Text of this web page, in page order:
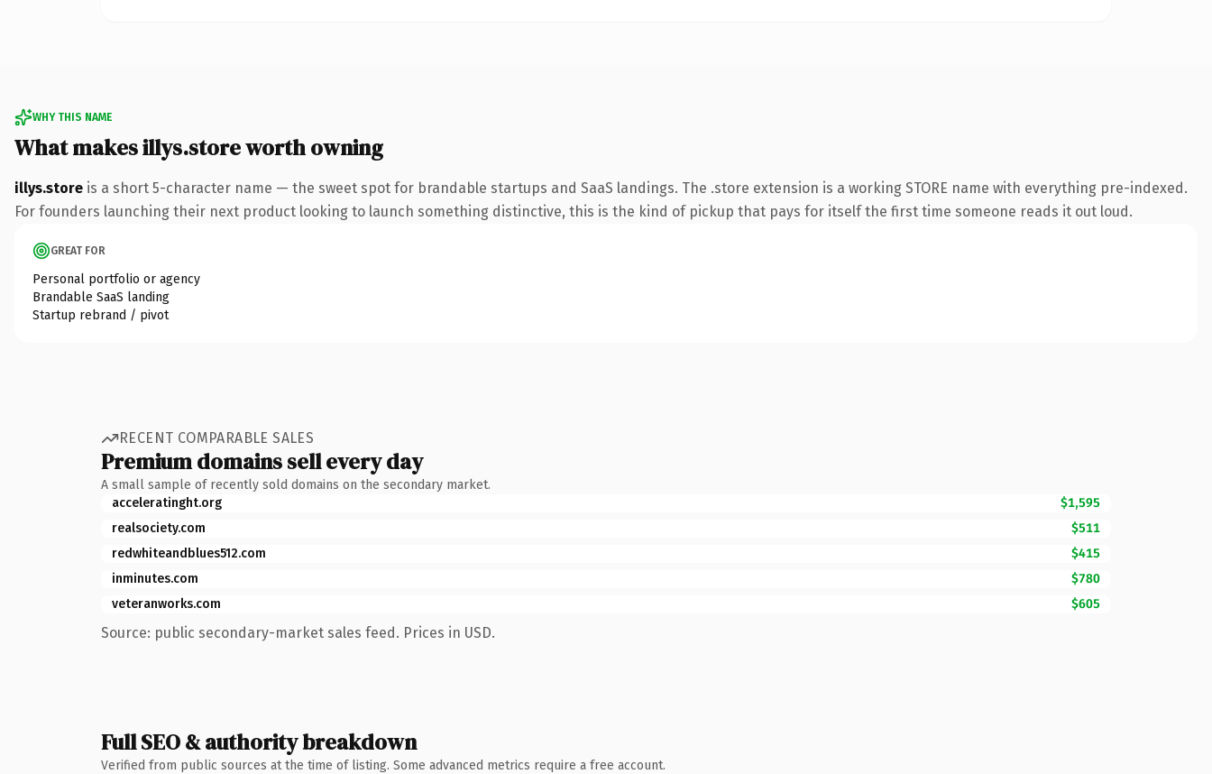
WHY THIS NAME
What makes illys.store worth owning
illys.store is a short 5-character name — the sweet spot for brandable startups and SaaS landings. The .store extension is a working STORE name with everything pre-indexed.
For founders launching their next product looking to launch something distinctive, this is the kind of pickup that pays for itself the first time someone reads it out loud.
GREAT FOR
Personal portfolio or agency
Brandable SaaS landing
Startup rebrand / pivot
RECENT COMPARABLE SALES
Premium domains sell every day
A small sample of recently sold domains on the secondary market.
acceleratinght.org
$1,595
realsociety.com
$511
redwhiteandblues512.com
$415
inminutes.com
$780
veteranworks.com
$605
Source: public secondary-market sales feed. Prices in USD.
Full SEO & authority breakdown
Verified from public sources at the time of listing. Some advanced metrics require a free account.